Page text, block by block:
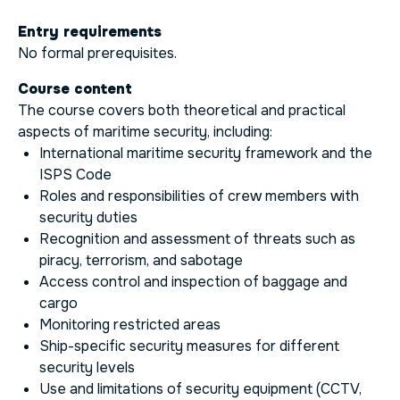
Entry requirements
No formal prerequisites.
Course content
The course covers both theoretical and practical
aspects of maritime security, including:
International maritime security framework and the
ISPS Code
Roles and responsibilities of crew members with
security duties
Recognition and assessment of threats such as
piracy, terrorism, and sabotage
Access control and inspection of baggage and
cargo
Monitoring restricted areas
Ship-specific security measures for different
security levels
Use and limitations of security equipment (CCTV,